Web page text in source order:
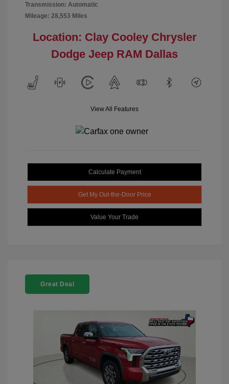
Transmission: Automatic
Mileage: 28,553 Miles
Location: Clay Cooley Chrysler
Dodge Jeep RAM Dallas
View All Features
Calculate Payment
Get My Out-the-Door Price
Value Your Trade
Great Deal